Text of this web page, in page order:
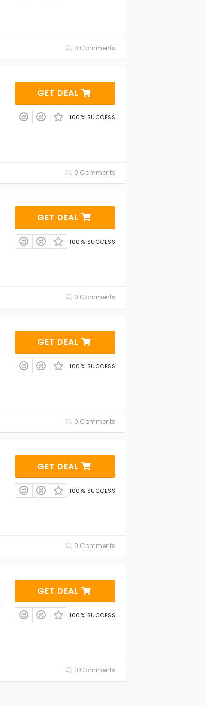
0 Comments
GET DEAL
100% SUCCESS
0 Comments
GET DEAL
100% SUCCESS
0 Comments
GET DEAL
100% SUCCESS
0 Comments
GET DEAL
100% SUCCESS
0 Comments
GET DEAL
100% SUCCESS
0 Comments